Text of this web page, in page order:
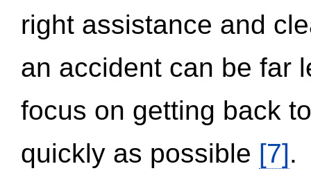
right assistance and
an accident can be far
focus on getting back
quickly as possible [7].